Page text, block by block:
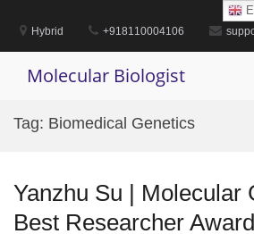
contentHybrid +918110004106
Molecular Biologist
Tag: Biomedical Genetics
Yanzhu Su | Molecular
Best Researcher Award